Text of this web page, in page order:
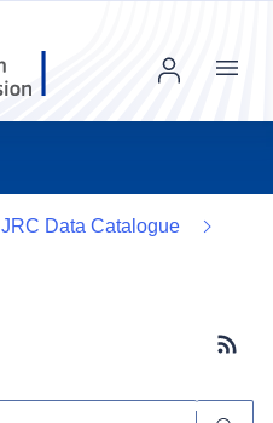
Menu
JRC Data Catalogue